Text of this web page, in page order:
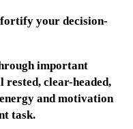
your decision-
important
rested, clear-headed,
and motivation
task.